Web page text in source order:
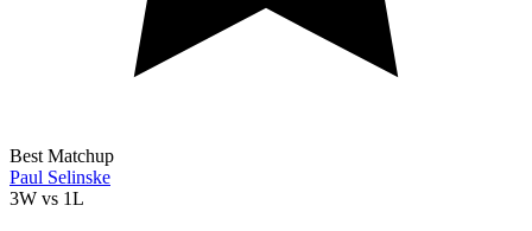
Best Matchup
Paul Selinske
3W vs 1L